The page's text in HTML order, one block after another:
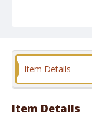
Format
Item Details
Item Details